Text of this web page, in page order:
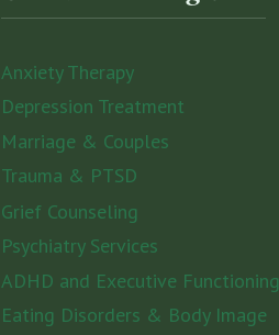
Anxiety Therapy
Depression Treatment
Marriage & Couples
Trauma & PTSD
Grief Counseling
Psychiatry Services
ADHD and Executive Functioning
Eating Disorders & Body Image